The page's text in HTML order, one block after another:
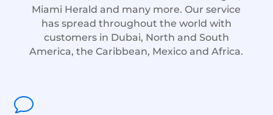
Miami Herald and many more. Our service
has spread throughout the world with
customers in Dubai, North and South
America, the Caribbean, Mexico and Africa.
v